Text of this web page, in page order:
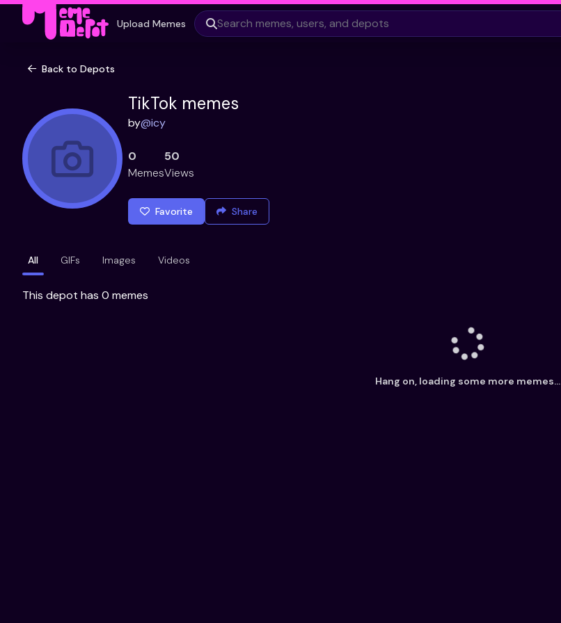
Upload Memes
Back to Depots
TikTok memes
by@icy
0
Memes
50
Views
Favorite Share
All GIFs Images Videos
This depot has 0 memes
Hang on, loading some more memes...